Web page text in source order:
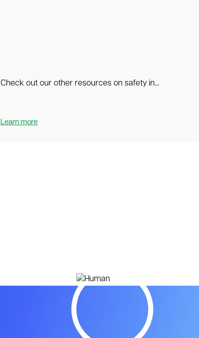
Check out our other resources on safety in...
Learn more